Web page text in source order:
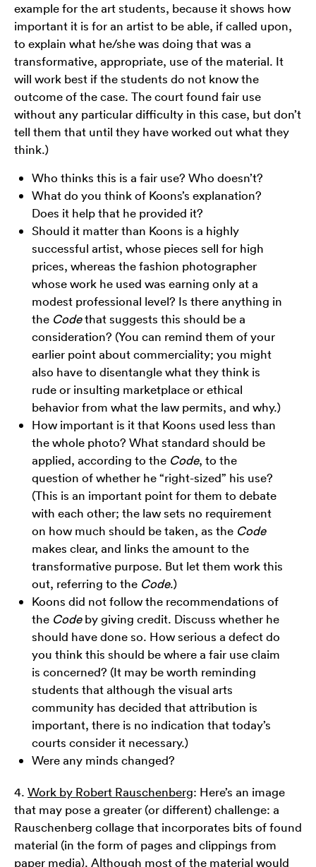
example for the art students, because it shows how
important it is for an artist to be able, if called upon,
to explain what he/she was doing that was a
transformative, appropriate, use of the material. It
will work best if the students do not know the
outcome of the case. The court found fair use
without any particular difficulty in this case, but don’t
tell them that until they have worked out what they
think.)
Who thinks this is a fair use? Who doesn’t?
What do you think of Koons’s explanation?
Does it help that he provided it?
Should it matter than Koons is a highly
successful artist, whose pieces sell for high
prices, whereas the fashion photographer
whose work he used was earning only at a
modest professional level? Is there anything in
the Codethat suggests this should be a
consideration? (You can remind them of your
earlier point about commerciality; you might
also have to disentangle what they think is
rude or insulting marketplace or ethical
behavior from what the law permits, and why.)
How important is it that Koons used less than
the whole photo? What standard should be
applied, according to the Code, to the
question of whether he “right-sized” his use?
(This is an important point for them to debate
with each other; the law sets no requirement
on how much should be taken, as the Code
makes clear, and links the amount to the
transformative purpose. But let them work this
out, referring to the Code.)
Koons did not follow the recommendations of
the Codeby giving credit. Discuss whether he
should have done so. How serious a defect do
you think this should be where a fair use claim
is concerned? (It may be worth reminding
students that although the visual arts
community has decided that attribution is
important, there is no indication that today’s
courts consider it necessary.)
Were any minds changed?
4. Work by Robert Rauschenberg: Here’s an image
that may pose a greater (or different) challenge: a
Rauschenberg collage that incorporates bits of found
material (in the form of pages and clippings from
paper media). Although most of the material would